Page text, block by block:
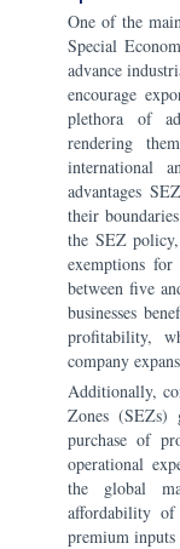
One of the
Special
advance
encourage
plethora of
rendering
international
advantages
their
the SEZ
exemptions
between five
businesses
profitability,
company
Additionally,
Zones (SEZs)
purchase of
operational
the global
affordability of
premium inputs